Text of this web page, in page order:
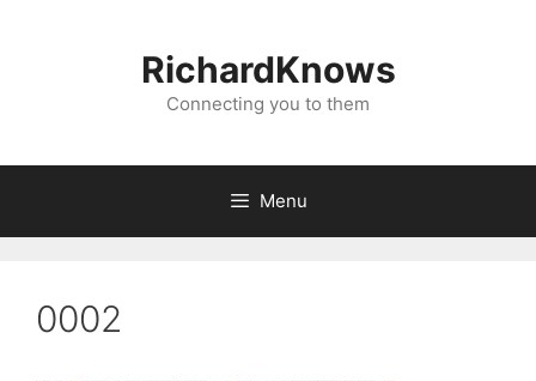
RichardKnows
Connecting you to them
Menu
0002